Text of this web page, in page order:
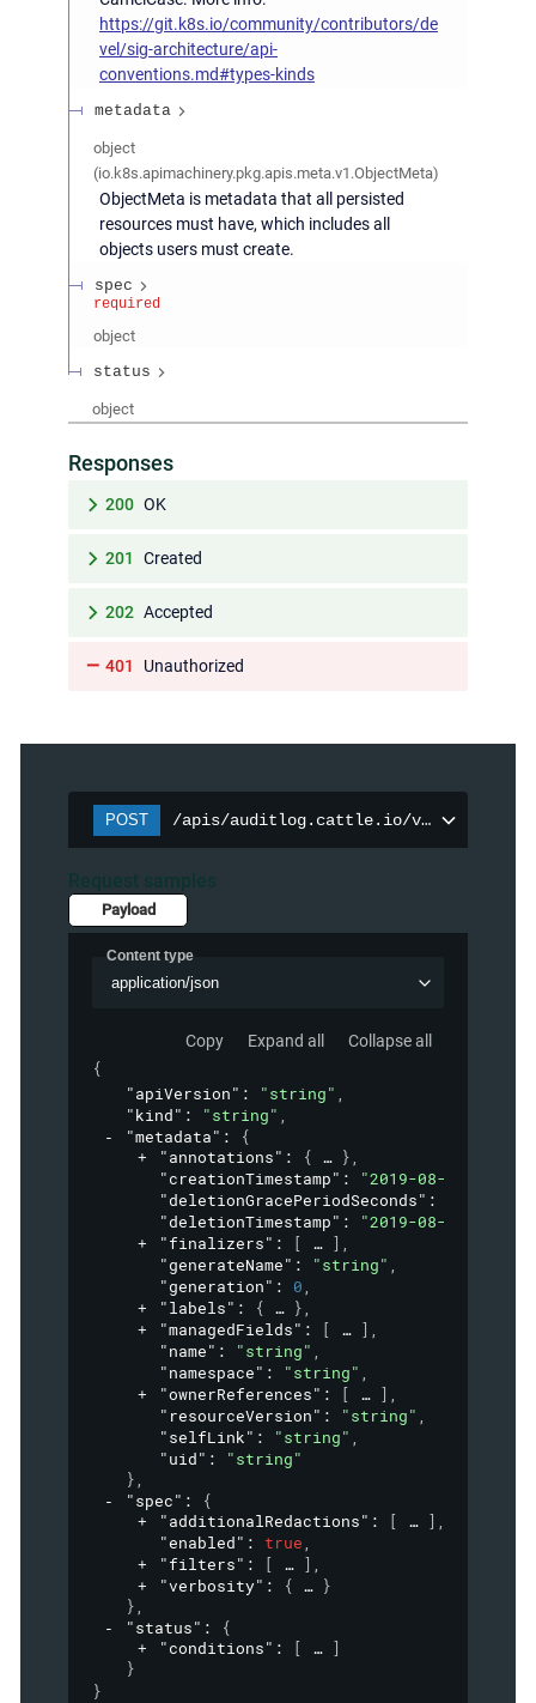
https://git.k8s.io/community/contributors/de
vel/sig-architecture/api-
conventions.md#types-kinds
metadata
object
(io.k8s.apimachinery.pkg.apis.meta.v1.ObjectMeta)
ObjectMeta is metadata that all persisted
resources must have, which includes all
objects users must create.
spec
required
object
status
object
Responses
200 OK
201 Created
202 Accepted
401 Unauthorized
POST /apis/auditlog.cattle.io/v1/
Request samples
Payload
Content type
application/json
Copy Expand all Collapse all
{
"apiVersion" : "string" ,
"kind" : "string" ,
"metadata" :
{
"annotations" : { },
"creationTimestamp" :
"2019-08-
"deletionGracePeriodSeconds" :
"deletionTimestamp" :
"2019-08-
"finalizers" : [ ] ,
"generateName" : "string" ,
"generation" : 0,
"labels" : { },
"managedFields" : [ ] ,
"name" : "string" ,
"namespace" : "string" ,
"ownerReferences" : [ ] ,
"resourceVersion" : "string" ,
"selfLink" : "string" ,
"uid" :
"string"
},
"spec" :
{
"additionalRedactions" : [ ] ,
"enabled" : true,
"filters" : [ ] ,
"verbosity" : {
}
},
"status" :
{
"conditions" : [
]
}
}